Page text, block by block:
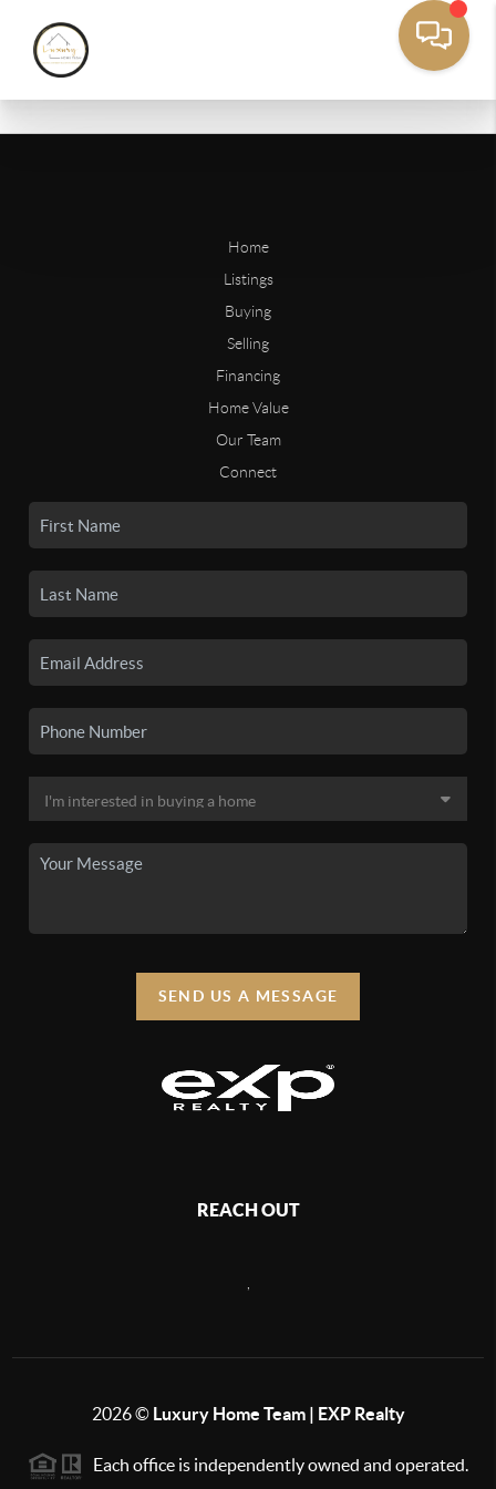
Home
Listings
Buying
Selling
Financing
Home Value
Our Team
Connect
SEND US A MESSAGE
REACH OUT
2026© Luxury Home Team | EXP Realty
Each office is independently owned and operated.